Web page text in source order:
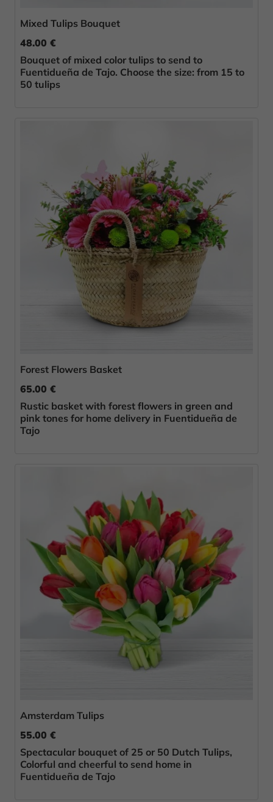
Mixed Tulips Bouquet
48.00 €
Bouquet of mixed color tulips to send to
Fuentidueña de Tajo. Choose the size: from 15 to
50 tulips
Forest Flowers Basket
65.00 €
Rustic basket with forest flowers in green and
pink tones for home delivery in Fuentidueña de
Tajo
Amsterdam Tulips
55.00 €
Spectacular bouquet of 25 or 50 Dutch Tulips,
Colorful and cheerful to send home in
Fuentidueña de Tajo